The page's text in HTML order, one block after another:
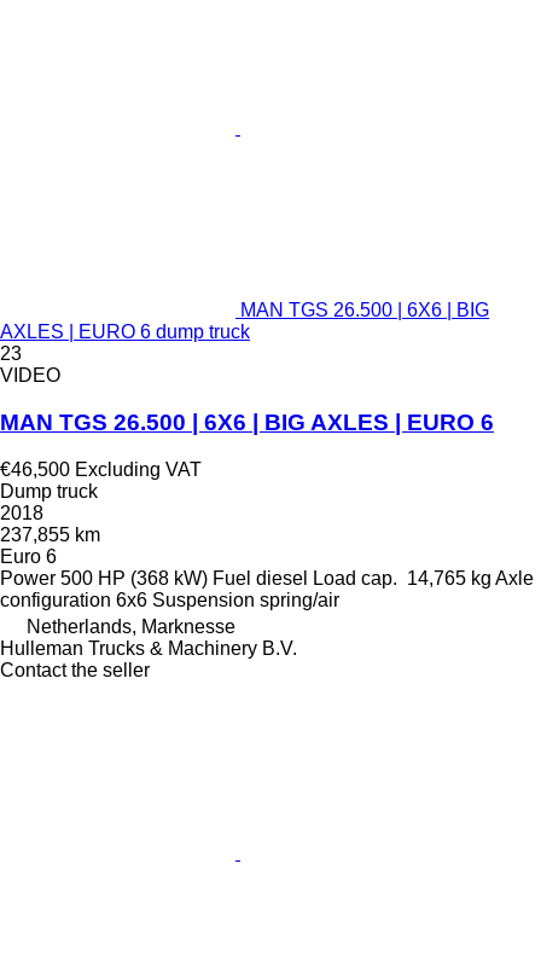
MAN TGS 26.500 | 6X6 | BIG
AXLES | EURO 6 dump truck
23
VIDEO
MAN TGS 26.500 | 6X6 | BIG AXLES | EURO 6
€46,500 Excluding VAT
Dump truck
2018
237,855 km
Euro 6
Power 500 HP (368 kW) Fuel diesel Load cap. 14,765 kg Axle
configuration 6x6 Suspension spring/air
Netherlands, Marknesse
Hulleman Trucks & Machinery B.V.
Contact the seller